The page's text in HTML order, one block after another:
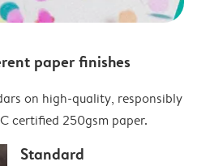
paper finishes
on high-quality, responsibly
certified 250gsm paper.
Standard